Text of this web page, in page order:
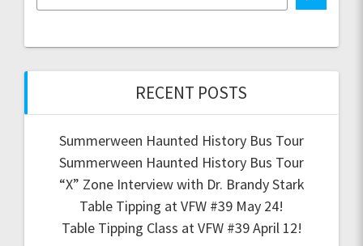
RECENT POSTS
Summerween Haunted History Bus Tour
Summerween Haunted History Bus Tour
“X” Zone Interview with Dr. Brandy Stark
Table Tipping at VFW #39 May 24!
Table Tipping Class at VFW #39 April 12!